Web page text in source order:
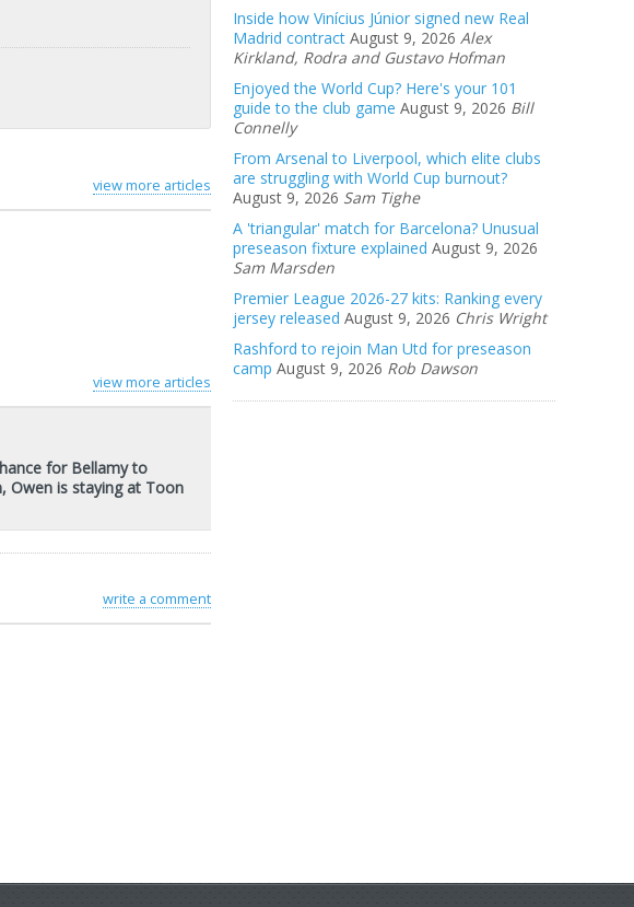
view more articles
view more articles
for Bellamy to
Owen is staying at Toon
write a comment
Inside how Vinícius Júnior signed new Real
Madrid contract August 9, 2026 Alex
Kirkland, Rodra and Gustavo Hofman
Enjoyed the World Cup? Here's your 101
guide to the club game August 9, 2026 Bill
Connelly
From Arsenal to Liverpool, which elite clubs
are struggling with World Cup burnout?
August 9, 2026 Sam Tighe
A 'triangular' match for Barcelona? Unusual
preseason fixture explained August 9, 2026
Sam Marsden
Premier League 2026-27 kits: Ranking every
jersey released August 9, 2026 Chris Wright
Rashford to rejoin Man Utd for preseason
camp August 9, 2026 Rob Dawson